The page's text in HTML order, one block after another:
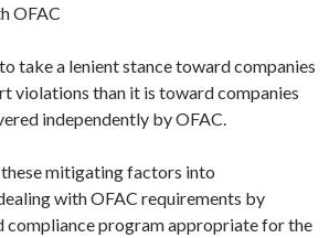
OFAC
take a lenient stance toward companies
violations than it is toward companies
independently by OFAC.
mitigating factors into
with OFAC requirements by
compliance program appropriate for the